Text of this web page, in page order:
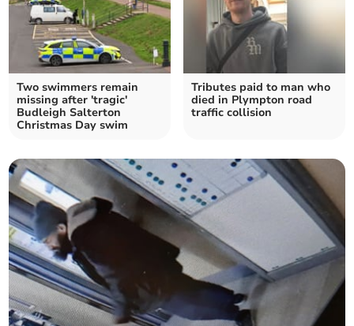
Two swimmers remain
missing after 'tragic'
Budleigh Salterton
Christmas Day swim
Tributes paid to man who
died in Plympton road
traffic collision